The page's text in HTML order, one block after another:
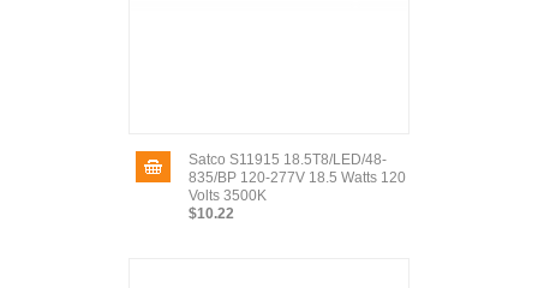
Satco S11915 18.5T8/LED/48-
835/BP 120-277V 18.5 Watts 120
Volts 3500K
$10.22